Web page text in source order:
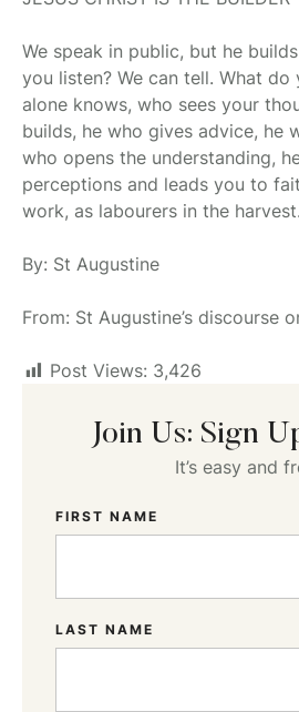
We speak in public, but he
you listen? We can tell. What
alone knows, who sees your
builds, he who gives advice, he
who opens the understanding,
perceptions and leads you to
work, as labourers in the harvest.
By: St Augustine
From: St Augustine’s discourse
Post Views: 3,426
Join Us: Sign
It’s easy and
FIRST NAME
LAST NAME